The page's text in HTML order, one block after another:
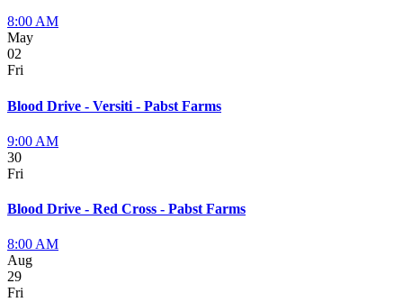
8:00 AM
May
02
Fri
Blood Drive - Versiti - Pabst Farms
9:00 AM
30
Fri
Blood Drive - Red Cross - Pabst Farms
8:00 AM
Aug
29
Fri